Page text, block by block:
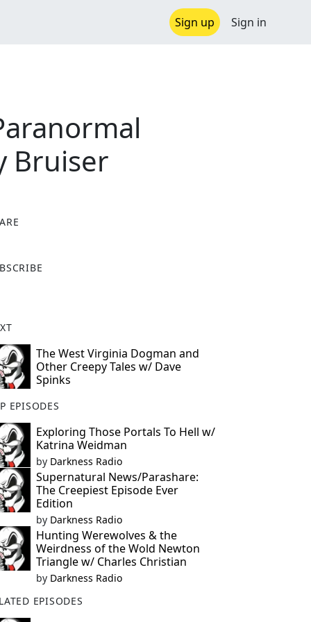
Sign up Sign in
Bruiser
The West Virginia Dogman and
Other Creepy Tales w/ Dave
Spinks
EPISODES
Exploring Those Portals To Hell w/
Katrina Weidman
by Darkness Radio
Supernatural News/Parashare:
The Creepiest Episode Ever
Edition
by Darkness Radio
Hunting Werewolves & the
Weirdness of the Wold Newton
Triangle w/ Charles Christian
by Darkness Radio
EPISODES